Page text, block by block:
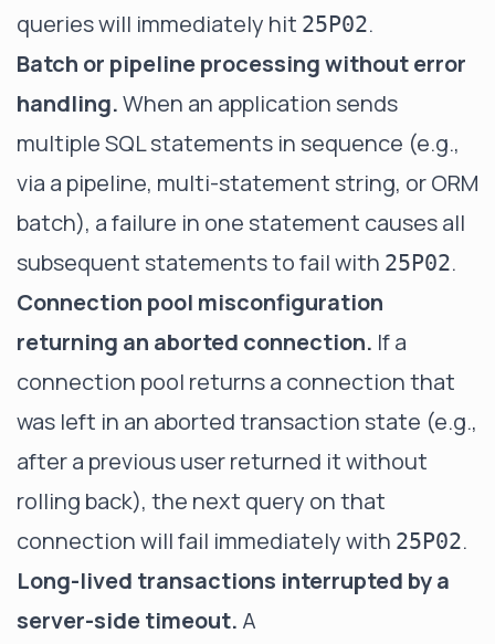
queries will immediately hit 25P02.
Batch or pipeline processing without error
handling.When an application sends
multiple SQL statements in sequence (e.g.,
via a pipeline, multi-statement string, or ORM
batch), a failure in one statement causes all
subsequent statements to fail with 25P02.
Connection pool misconfiguration
returning an aborted connection. If a
connection pool returns a connection that
was left in an aborted transaction state (e.g.,
after a previous user returned it without
rolling back), the next query on that
connection will fail immediately with 25P02.
Long-lived transactions interrupted by a
server-side timeout. A